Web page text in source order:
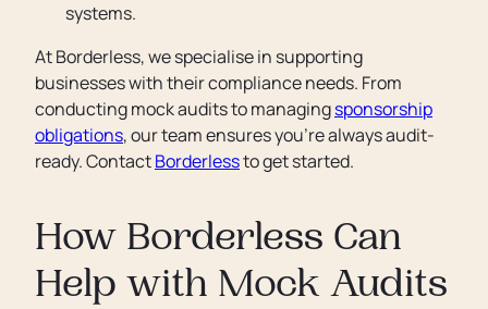
systems.
At Borderless, we specialise in supporting
businesses with their compliance needs. From
conducting mock audits to managingsponsorship
obligations, our team ensures you’re always audit-
ready. ContactBorderlessto get started.
How Borderless Can
Help with Mock Audits